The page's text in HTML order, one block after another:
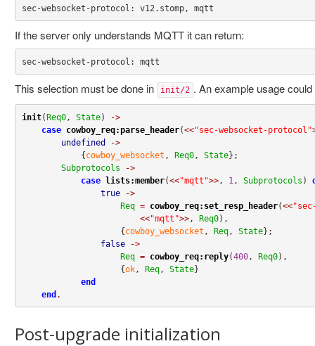
sec-websocket-protocol: v12.stomp, mqtt
If the server only understands MQTT it can return:
sec-websocket-protocol: mqtt
This selection must be done in init/2 . An example usage could
init(Req0, State)
->
case
cowboy_req:parse_header(<<"sec-websocket-protocol"
undefined
->
            {
cowboy_websocket , Req0, State};
Subprotocols
->
case lists:member(<<"mqtt">>, 1 , Subprotocols )
true
->
Req = cowboy_req:set_resp_header(<<
<<"mqtt">>, Req0),
                    {
cowboy_websocket , Req, State};
false
->
Req = cowboy_req:reply(400, Req0),
                    {
ok, Req, State}
end
end .
Post-upgrade initialization